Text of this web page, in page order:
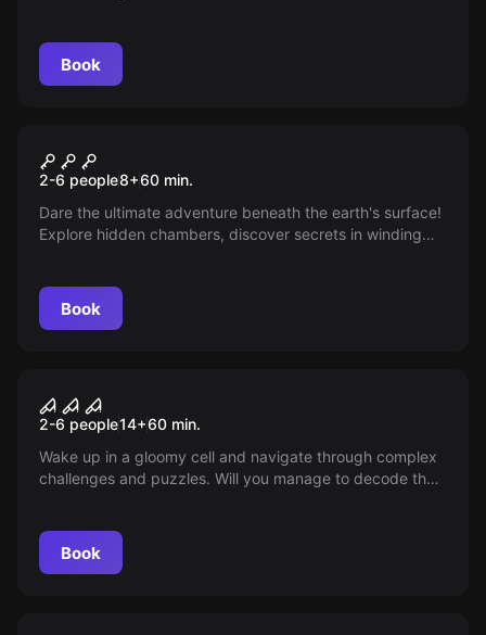
Book
Turtles
2-6 people8+60 min.
Dare the ultimate adventure beneath the earth's surface!
Explore hidden chambers, discover secrets in winding
Book
The Nightmare
2-6 people14+60 min.
Wake up in a gloomy cell and navigate through complex
challenges and puzzles. Will you manage to decode the
Book